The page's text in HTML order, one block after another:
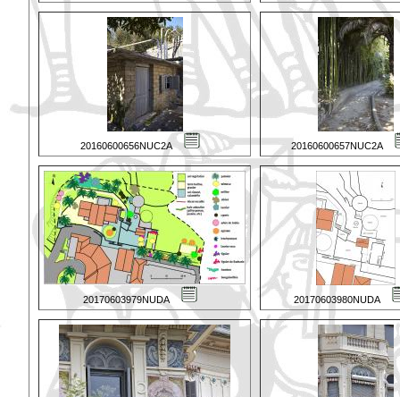
20160600656NUC2A 20160600657NUC2A
20170603979NUDA 20170603980NUDA